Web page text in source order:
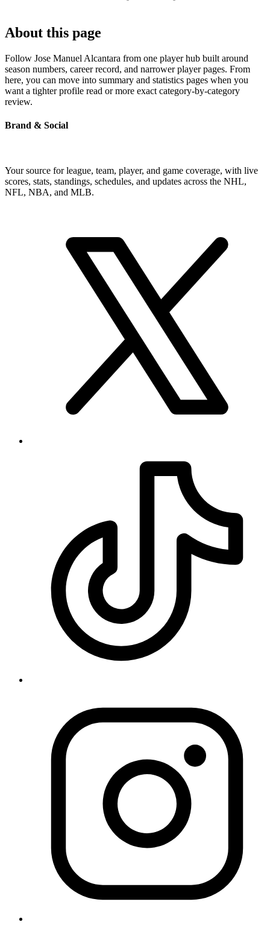
About this page
Follow Jose Manuel Alcantara from one player hub built around
season numbers, career record, and narrower player pages. From
here, you can move into summary and statistics pages when you
want a tighter profile read or more exact category-by-category
review.
Brand & Social
Your source for league, team, player, and game coverage, with live
scores, stats, standings, schedules, and updates across the NHL,
NFL, NBA, and MLB.